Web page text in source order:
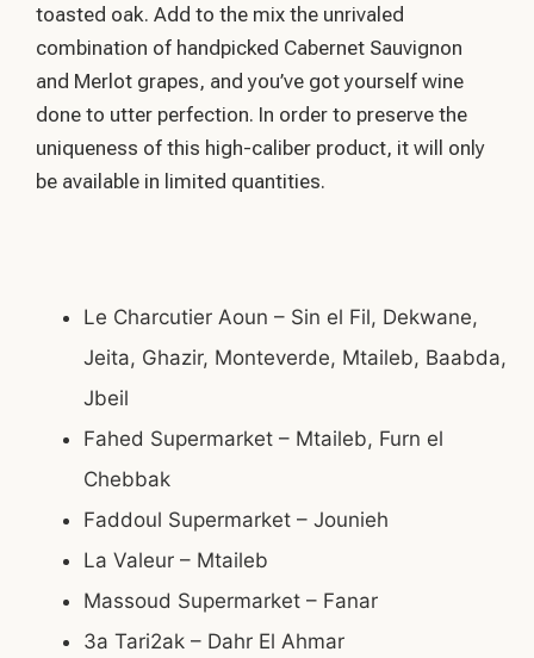
toasted oak. Add to the mix the unrivaled
combination of handpicked Cabernet Sauvignon
and Merlot grapes, and you’ve got yourself wine
done to utter perfection. In order to preserve the
uniqueness of this high-caliber product, it will only
be available in limited quantities.
Le Charcutier Aoun – Sin el Fil, Dekwane,
Jeita, Ghazir, Monteverde, Mtaileb, Baabda,
Jbeil
Fahed Supermarket – Mtaileb, Furn el
Chebbak
Faddoul Supermarket – Jounieh
La Valeur – Mtaileb
Massoud Supermarket – Fanar
3a Tari2ak – Dahr El Ahmar